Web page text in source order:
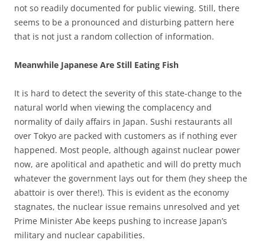
not so readily documented for public viewing. Still, there
seems to be a pronounced and disturbing pattern here
that is not just a random collection of information.
Meanwhile Japanese Are Still Eating Fish
It is hard to detect the severity of this state-change to the
natural world when viewing the complacency and
normality of daily affairs in Japan. Sushi restaurants all
over Tokyo are packed with customers as if nothing ever
happened. Most people, although against nuclear power
now, are apolitical and apathetic and will do pretty much
whatever the government lays out for them (hey sheep the
abattoir is over there!). This is evident as the economy
stagnates, the nuclear issue remains unresolved and yet
Prime Minister Abe keeps pushing to increase Japan’s
military and nuclear capabilities.